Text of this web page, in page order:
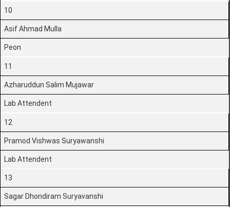
10
Asif Ahmad Mulla
Peon
11
Azharuddun Salim Mujawar
Lab Attendent
12
Pramod Vishwas Suryawanshi
Lab Attendent
13
Sagar Dhondiram Suryavanshi